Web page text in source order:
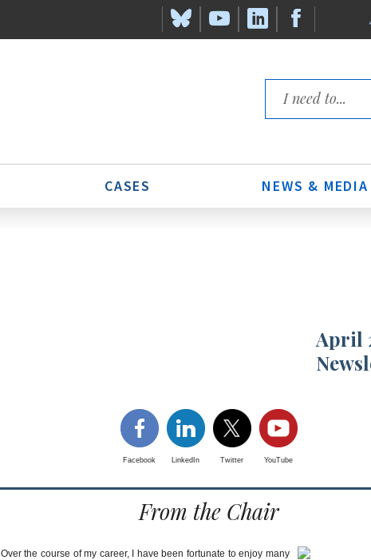
Links
CASES NEWS & MEDIA
April
Facebook LinkedIn Twitter YouTube
From the Chair
Over the course of my career, I have been fortunate to enjoy many